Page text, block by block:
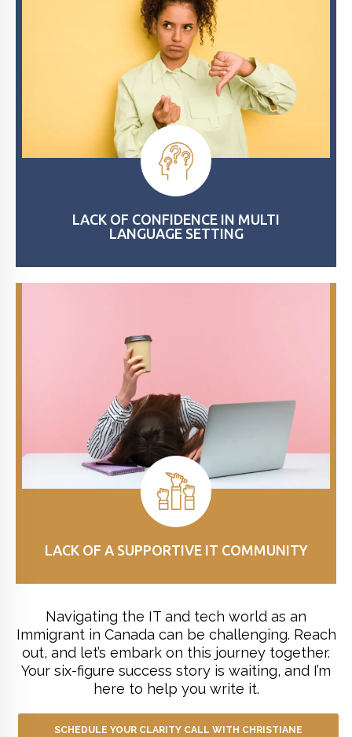
LACK OF CONFIDENCE IN MULTI
LANGUAGE SETTING
LACK OF A SUPPORTIVE IT COMMUNITY
Navigating the IT and tech world as an
Immigrant in Canada can be challenging. Reach
out, and let’s embark on this journey together.
Your six-figure success story is waiting, and I’m
here to help you write it.
SCHEDULE YOUR CLARITY CALL WITH CHRISTIANE